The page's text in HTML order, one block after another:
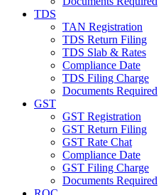
TDS
TAN Registration
TDS Return Filing
TDS Slab & Rates
Compliance Date
TDS Filing Charge
Documents Required
GST
GST Registration
GST Return Filing
GST Rate Chat
Compliance Date
GST Filing Charge
Documents Required